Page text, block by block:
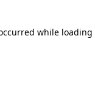
while loading